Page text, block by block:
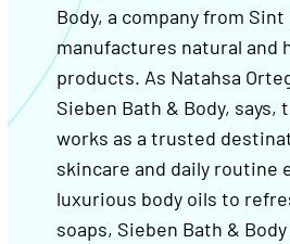
Body, a company from
manufactures natural and
products. As Natahsa
Sieben Bath & Body, says,
works as a trusted
skincare and daily routine
luxurious body oils to
soaps, Sieben Bath &